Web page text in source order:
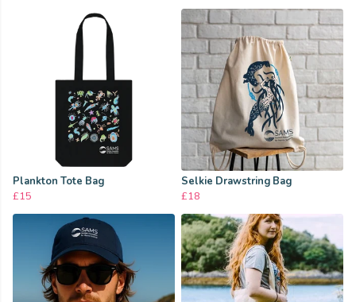
Plankton Tote Bag
£15
Selkie Drawstring Bag
£18